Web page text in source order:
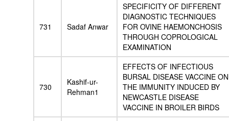
731 Sadaf Anwar
SPECIFICITY OF DIFFERENT
DIAGNOSTIC TECHNIQUES
FOR OVINE HAEMONCHOSIS
THROUGH COPROLOGICAL
EXAMINATION
730
Kashif-ur-
Rehman1
EFFECTS OF INFECTIOUS
BURSAL DISEASE VACCINE ON
THE IMMUNITY INDUCED BY
NEWCASTLE DISEASE
VACCINE IN BROILER BIRDS